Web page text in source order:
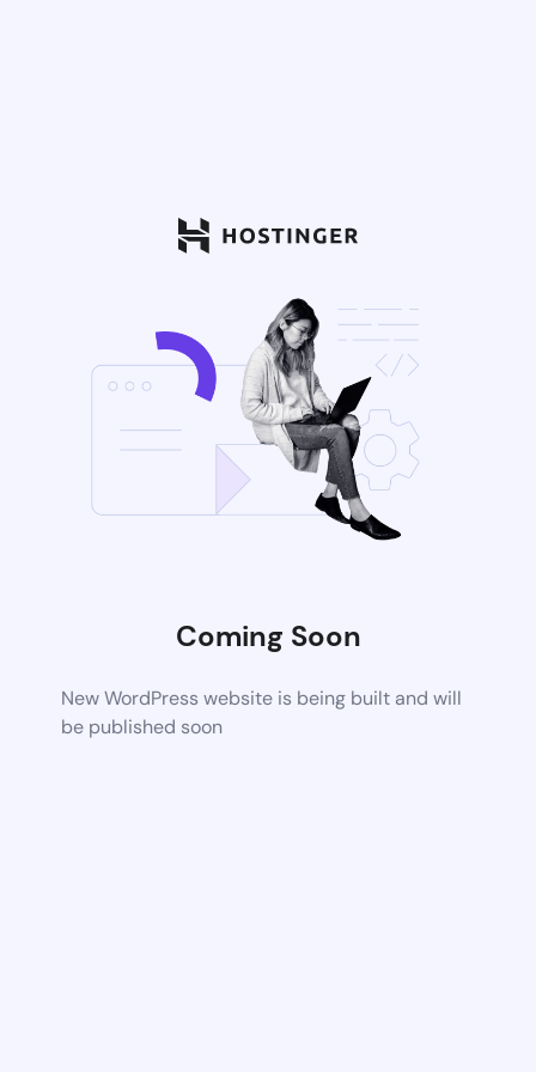
Coming Soon
New WordPress website is being built and will
be published soon